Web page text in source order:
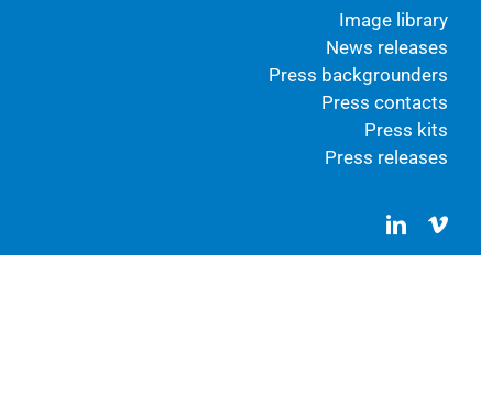
Image library
News releases
Press backgrounders
Press contacts
Press kits
Press releases
LinkedIn